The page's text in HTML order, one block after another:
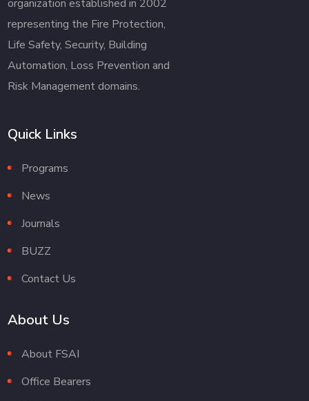
organization established in 2002
representing the Fire Protection,
Life Safety, Security, Building
Automation, Loss Prevention and
Risk Management domains.
Quick Links
Programs
News
Journals
BUZZ
Contact Us
About Us
About FSAI
Office Bearers